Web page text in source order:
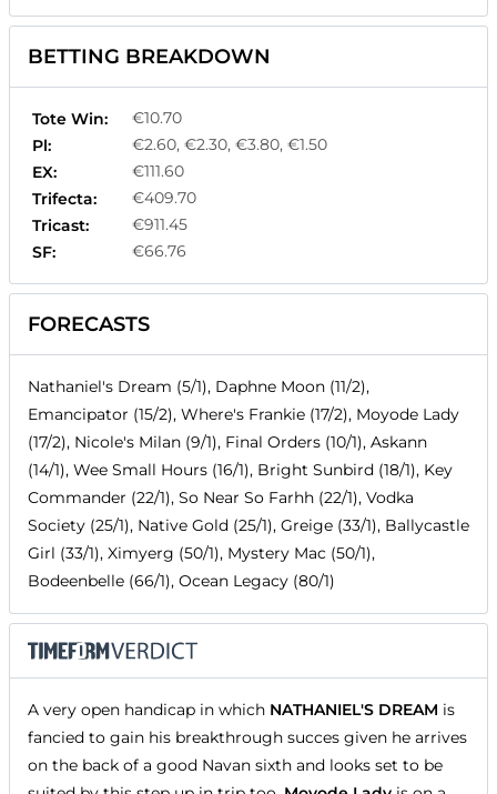
BETTING BREAKDOWN
Tote Win:
€10.70
Pl:
€2.60, €2.30, €3.80, €1.50
EX:
€111.60
Trifecta:
€409.70
Tricast:
€911.45
SF:
€66.76
FORECASTS
Nathaniel's Dream (5/1), Daphne Moon (11/2),
Emancipator (15/2), Where's Frankie (17/2), Moyode Lady
(17/2), Nicole's Milan (9/1), Final Orders (10/1), Askann
(14/1), Wee Small Hours (16/1), Bright Sunbird (18/1), Key
Commander (22/1), So Near So Farhh (22/1), Vodka
Society (25/1), Native Gold (25/1), Greige (33/1), Ballycastle
Girl (33/1), Ximyerg (50/1), Mystery Mac (50/1),
Bodeenbelle (66/1), Ocean Legacy (80/1)
A very open handicap in which NATHANIEL'S DREAM is
fancied to gain his breakthrough succes given he arrives
on the back of a good Navan sixth and looks set to be